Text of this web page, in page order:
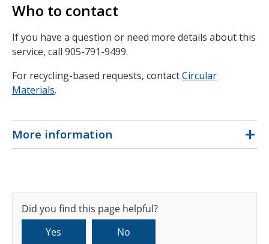
Who to contact
If you have a question or need more details about this
service, call 905-791-9499.
For recycling-based requests, contactCircular
Materials.
More information